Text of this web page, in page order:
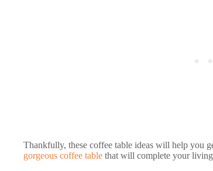
Thankfully, these coffee table ideas will help you
gorgeous coffee table that will complete your